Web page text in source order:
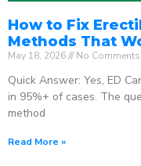
How to Fix
Methods That
May 18, 2026 No Comments
Quick Answer: Yes, ED
in 95%+ of cases. The
method
Read More »